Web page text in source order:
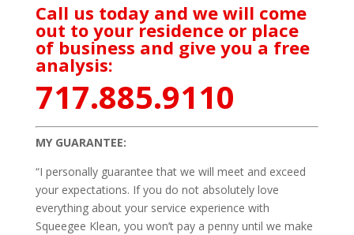
Call us today and we will come
out to your residence or place
of business and give you a free
analysis:
717.885.9110
MY GUARANTEE:
“I personally guarantee that we will meet and exceed
your expectations. If you do not absolutely love
everything about your service experience with
Squeegee Klean, you won’t pay a penny until we make